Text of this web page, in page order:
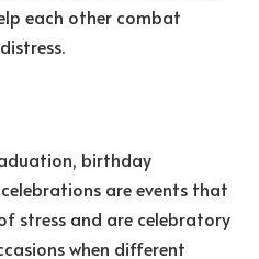
each other combat
birthday
are events that
stress and are celebratory
when different